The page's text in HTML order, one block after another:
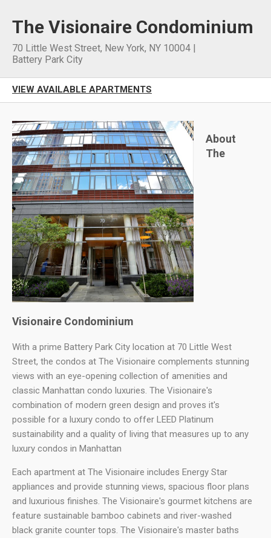
The Visionaire Condominium
70 Little West Street, New York, NY 10004 |
Battery Park City
VIEW AVAILABLE APARTMENTS
About
The
Visionaire Condominium
With a prime Battery Park City location at 70 Little West
Street, the condos at The Visionaire complements stunning
views with an eye-opening collection of amenities and
classic Manhattan condo luxuries. The Visionaire's
combination of modern green design and proves it's
possible for a luxury condo to offer LEED Platinum
sustainability and a quality of living that measures up to any
luxury condos in Manhattan
Each apartment at The Visionaire includes Energy Star
appliances and provide stunning views, spacious floor plans
and luxurious finishes. The Visionaire's gourmet kitchens are
feature sustainable bamboo cabinets and river-washed
black granite counter tops. The Visionaire's master baths